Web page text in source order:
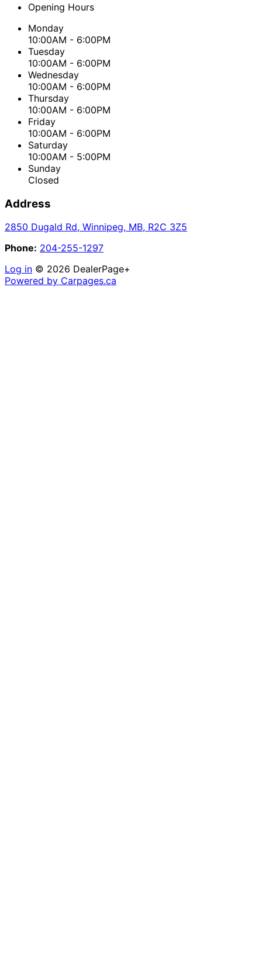
Opening Hours
Monday
10:00AM - 6:00PM
Tuesday
10:00AM - 6:00PM
Wednesday
10:00AM - 6:00PM
Thursday
10:00AM - 6:00PM
Friday
10:00AM - 6:00PM
Saturday
10:00AM - 5:00PM
Sunday
Closed
Address
2850 Dugald Rd, Winnipeg, MB, R2C 3Z5
Phone: 204-255-1297
Log in © 2026 DealerPage+
Powered by Carpages.ca